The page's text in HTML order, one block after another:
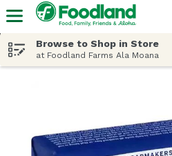
Browse to Shop in Store
at Foodland Farms Ala Moana